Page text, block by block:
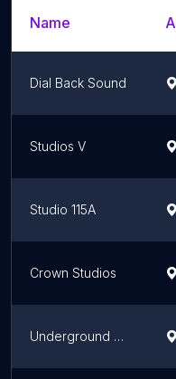
Name
Dial Back Sound
Studios V
Studio 115A
Crown Studios
Underground Railroad Entertainment Group